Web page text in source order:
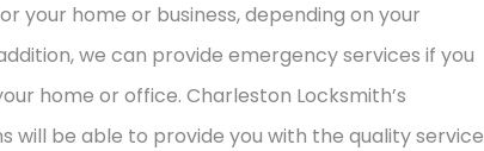
your home or business, depending on your
we can provide emergency services if you
home or office. Charleston Locksmith’s
will be able to provide you with the quality service